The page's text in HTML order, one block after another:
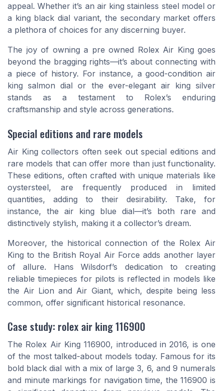
appeal. Whether it’s an air king stainless steel model or
a king black dial variant, the secondary market offers
a plethora of choices for any discerning buyer.
The joy of owning a pre owned Rolex Air King goes
beyond the bragging rights—it’s about connecting with
a piece of history. For instance, a good-condition air
king salmon dial or the ever-elegant air king silver
stands as a testament to Rolex’s enduring
craftsmanship and style across generations.
Special editions and rare models
Air King collectors often seek out special editions and
rare models that can offer more than just functionality.
These editions, often crafted with unique materials like
oystersteel, are frequently produced in limited
quantities, adding to their desirability. Take, for
instance, the air king blue dial—it’s both rare and
distinctively stylish, making it a collector’s dream.
Moreover, the historical connection of the Rolex Air
King to the British Royal Air Force adds another layer
of allure. Hans Wilsdorf’s dedication to creating
reliable timepieces for pilots is reflected in models like
the Air Lion and Air Giant, which, despite being less
common, offer significant historical resonance.
Case study: rolex air king 116900
The Rolex Air King 116900, introduced in 2016, is one
of the most talked-about models today. Famous for its
bold black dial with a mix of large 3, 6, and 9 numerals
and minute markings for navigation time, the 116900 is